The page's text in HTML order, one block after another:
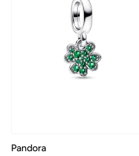
Pandora